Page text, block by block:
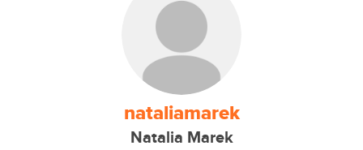
nataliamarek
Natalia Marek